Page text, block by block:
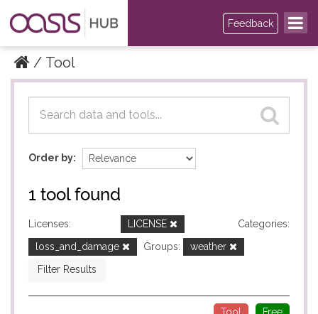
Feedback
Tool
Datasets
Datasets
Order by
1 tool found
Licenses: LICENSE
Categories:
loss_and_damage
Groups:
weather
Filter Results